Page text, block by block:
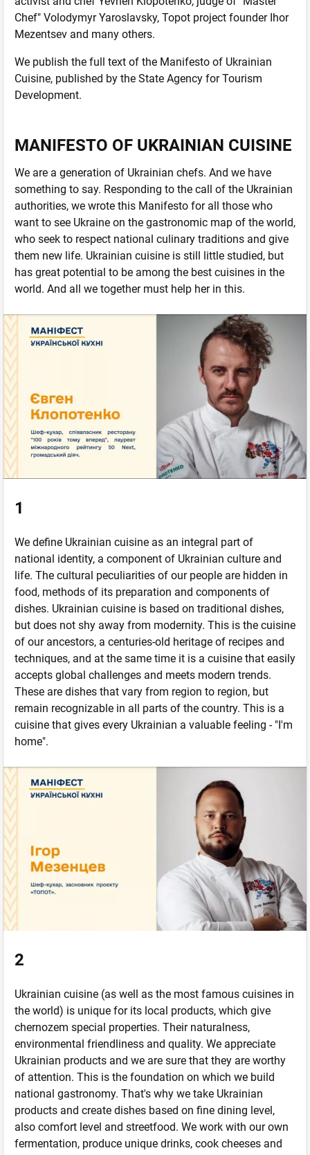
Chef" Volodymyr Yaroslavsky, Topot project founder Ihor
Mezentsev and many others.
We publish the full text of the Manifesto of Ukrainian
Cuisine, published by the State Agency for Tourism
Development.
MANIFESTO OF UKRAINIAN CUISINE
We are a generation of Ukrainian chefs. And we have
something to say. Responding to the call of the Ukrainian
authorities, we wrote this Manifesto for all those who
want to see Ukraine on the gastronomic map of the world,
who seek to respect national culinary traditions and give
them new life. Ukrainian cuisine is still little studied, but
has great potential to be among the best cuisines in the
world. And all we together must help her in this.
1
We define Ukrainian cuisine as an integral part of
national identity, a component of Ukrainian culture and
life. The cultural peculiarities of our people are hidden in
food, methods of its preparation and components of
dishes. Ukrainian cuisine is based on traditional dishes,
but does not shy away from modernity. This is the cuisine
of our ancestors, a centuries-old heritage of recipes and
techniques, and at the same time it is a cuisine that easily
accepts global challenges and meets modern trends.
These are dishes that vary from region to region, but
remain recognizable in all parts of the country. This is a
cuisine that gives every Ukrainian a valuable feeling - "I'm
home".
2
Ukrainian cuisine (as well as the most famous cuisines in
the world) is unique for its local products, which give
chernozem special properties. Their naturalness,
environmental friendliness and quality. We appreciate
Ukrainian products and we are sure that they are worthy
of attention. This is the foundation on which we build
national gastronomy. That's why we take Ukrainian
products and create dishes based on fine dining level,
also comfort level and streetfood. We work with our own
fermentation, produce unique drinks, cook cheeses and